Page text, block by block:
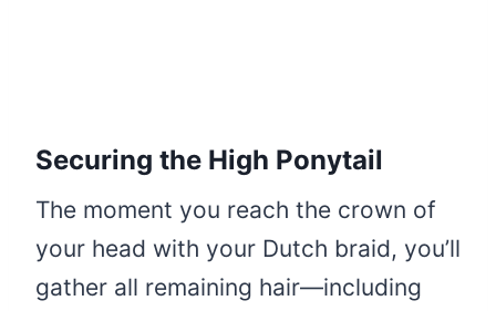
Securing the High Ponytail
The moment you reach the crown of
your head with your Dutch braid, you’ll
gather all remaining hair—including